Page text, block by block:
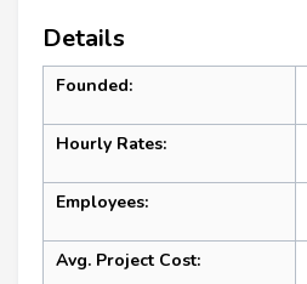
Details
Founded:
Hourly Rates:
Employees:
Avg. Project Cost: